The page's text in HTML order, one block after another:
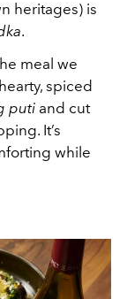
heritages) is
.
meal we
spiced
puti and cut
It’s
while